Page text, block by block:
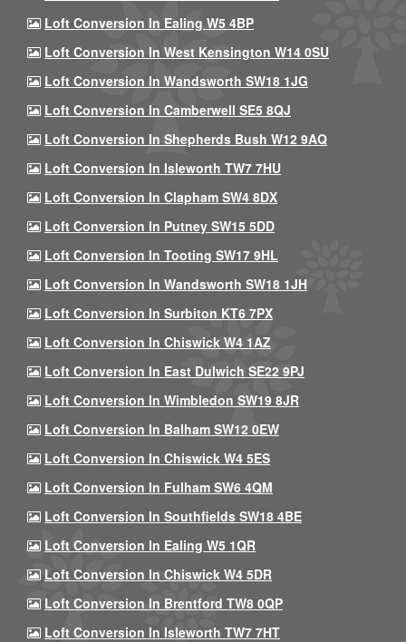
Loft Conversion In Ealing W5 4BP
Loft Conversion In West Kensington W14 0SU
Loft Conversion In Wandsworth SW18 1JG
Loft Conversion In Camberwell SE5 8QJ
Loft Conversion In Shepherds Bush W12 9AQ
Loft Conversion In Isleworth TW7 7HU
Loft Conversion In Clapham SW4 8DX
Loft Conversion In Putney SW15 5DD
Loft Conversion In Tooting SW17 9HL
Loft Conversion In Wandsworth SW18 1JH
Loft Conversion In Surbiton KT6 7PX
Loft Conversion In Chiswick W4 1AZ
Loft Conversion In East Dulwich SE22 9PJ
Loft Conversion In Wimbledon SW19 8JR
Loft Conversion In Balham SW12 0EW
Loft Conversion In Chiswick W4 5ES
Loft Conversion In Fulham SW6 4QM
Loft Conversion In Southfields SW18 4BE
Loft Conversion In Ealing W5 1QR
Loft Conversion In Chiswick W4 5DR
Loft Conversion In Brentford TW8 0QP
Loft Conversion In Isleworth TW7 7HT